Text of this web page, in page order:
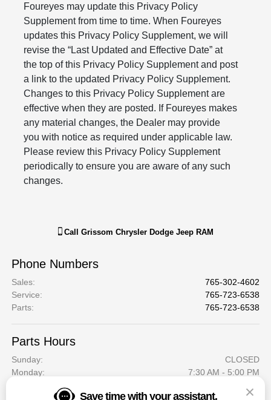
Foureyes may update this Privacy Policy
Supplement from time to time. When Foureyes
updates this Privacy Policy Supplement, we will
revise the “Last Updated and Effective Date” at
the top of this Privacy Policy Supplement and post
a link to the updated Privacy Policy Supplement.
Changes to this Privacy Policy Supplement are
effective when they are posted. If Foureyes makes
any material changes, the Dealer may provide
you with notice as required under applicable law.
Please review this Privacy Policy Supplement
periodically to ensure you are aware of any such
changes.
Call Grissom Chrysler Dodge Jeep RAM
Phone Numbers
Sales:
765-302-4602
Service:
765-723-6538
Parts: 765-723-6538
Parts Hours
Sunday:
CLOSED
Monday:
7:30 AM - 5:00 PM
Wednesday:
7:30 AM - 5:00 PM
Save time with your assistant.